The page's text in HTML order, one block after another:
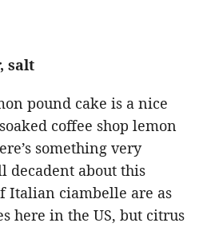
salt
pound cake is a nice
coffee shop lemon
something very
decadent about this
Italian ciambelle are as
here in the US, but citrus